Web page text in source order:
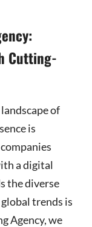
Cutting-
of
is
a digital
the diverse
trends is
Agency, we